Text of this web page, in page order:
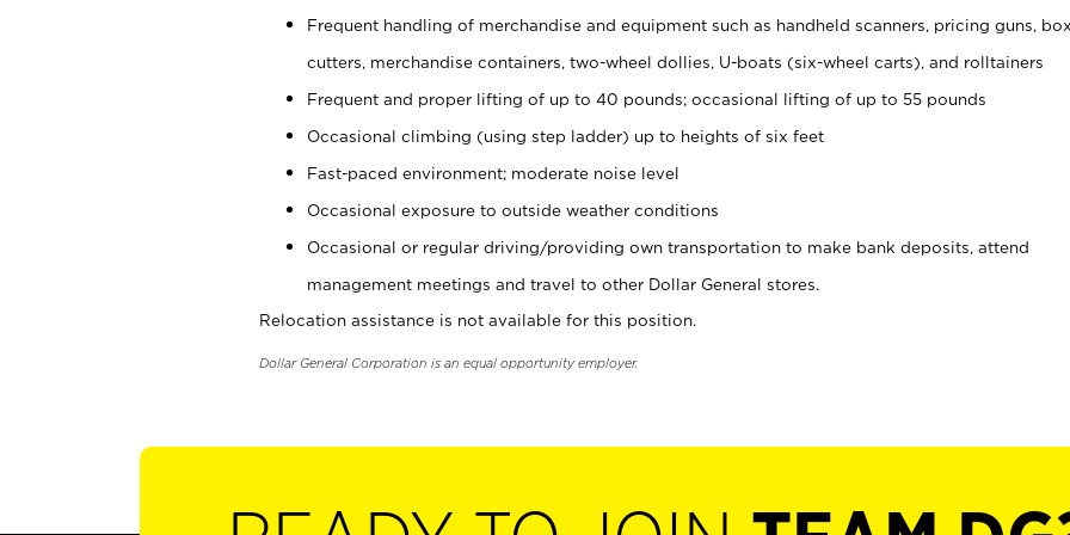
Frequent handling of merchandise and equipment such as handheld scanners, pricing guns,
cutters, merchandise containers, two-wheel dollies, U-boats (six-wheel carts), and rolltainers
Frequent and proper lifting of up to 40 pounds; occasional lifting of up to 55 pounds
Occasional climbing (using step ladder) up to heights of six feet
Fast-paced environment; moderate noise level
Occasional exposure to outside weather conditions
Occasional or regular driving/providing own transportation to make bank deposits, attend
management meetings and travel to other Dollar General stores.
Relocation assistance is not available for this position.
Dollar General Corporation is an equal opportunity employer.